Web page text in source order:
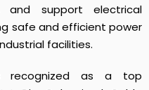
and support electrical
safe and efficient power
facilities.
recognized as a top